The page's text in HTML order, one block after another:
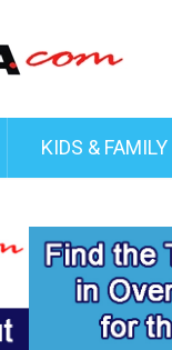
KIDS & FAMILY